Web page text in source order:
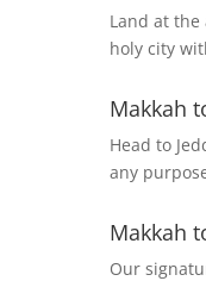
Land at
holy city
Makkah
Head to
any
Makkah
Our